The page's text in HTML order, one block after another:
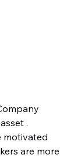
.
motivated
are more